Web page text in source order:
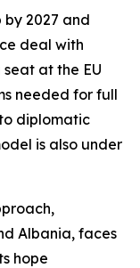
by 2027 and
deal with
at the EU
needed for full
diplomatic
is also under
Albania, faces
hope